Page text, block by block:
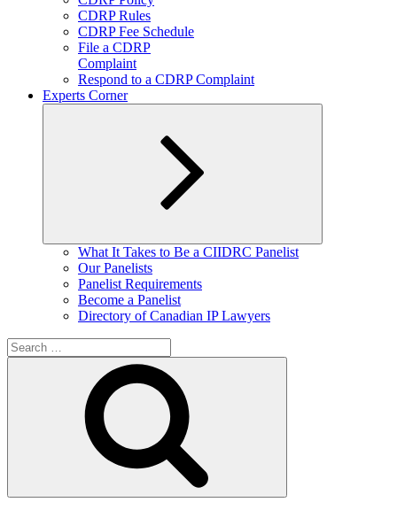
CDRP Rules
CDRP Fee Schedule
File a CDRP
Complaint
Respond to a CDRP Complaint
Experts Corner
Expand
child
What It Takes to Be a CIIDRC Panelist
Our Panelists
Panelist Requirements
Become a Panelist
Directory of Canadian IP Lawyers
Search
for: